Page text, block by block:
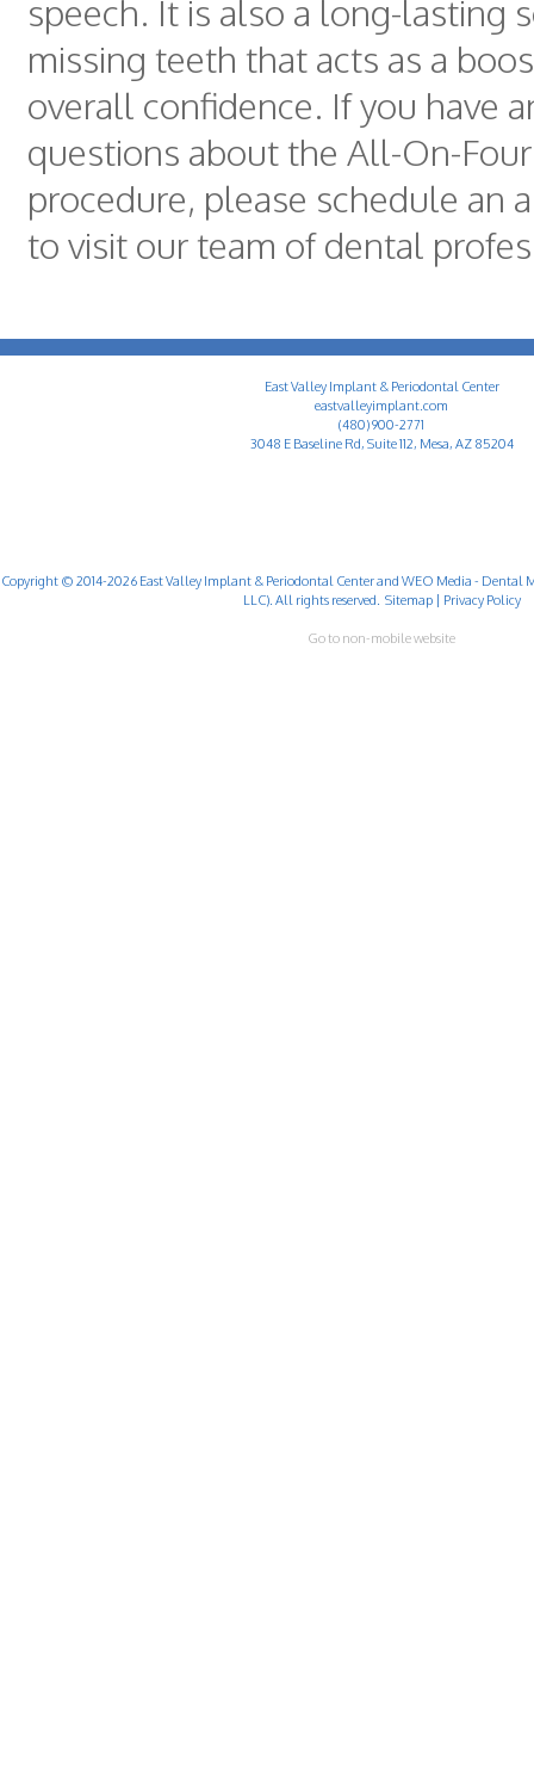
speech. It is also a long-lasting
missing teeth that acts as a
overall confidence. If you have
questions about the All-On-
procedure, please schedule an
to visit our team of dental
East Valley Implant & Periodontal Center
eastvalleyimplant.com
(480) 900-2771
3048 E Baseline Rd, Suite 112, Mesa, AZ 85204
Copyright © 2014-2026 East Valley Implant & Periodontal Centerand WEO Media - Dental
LLC). All rights reserved. Sitemap| Privacy Policy
Go to non-mobile website